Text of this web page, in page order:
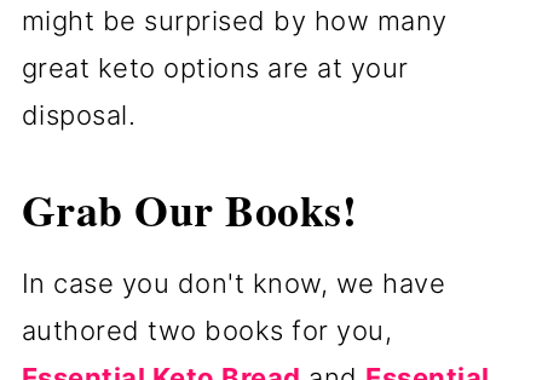
might be surprised by how many
great keto options are at your
disposal.
Grab Our Books!
In case you don't know, we have
authored two books for you,